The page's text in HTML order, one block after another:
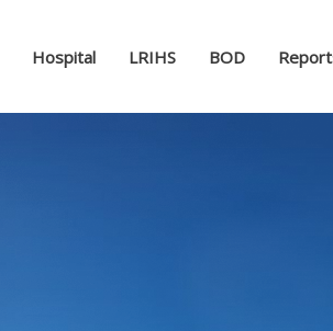
Hospital LRIHS BOD